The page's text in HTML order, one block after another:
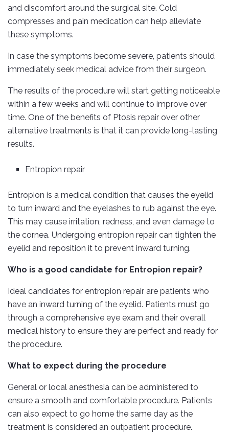
and discomfort around the surgical site. Cold
compresses and pain medication can help alleviate
these symptoms.
In case the symptoms become severe, patients should
immediately seek medical advice from their surgeon.
The results of the procedure will start getting noticeable
within a few weeks and will continue to improve over
time. One of the benefits of Ptosis repair over other
alternative treatments is that it can provide long-lasting
results.
Entropion repair
Entropion is a medical condition that causes the eyelid
to turn inward and the eyelashes to rub against the eye.
This may cause irritation, redness, and even damage to
the cornea. Undergoing entropion repair can tighten the
eyelid and reposition it to prevent inward turning.
Who is a good candidate for Entropion repair?
Ideal candidates for entropion repair are patients who
have an inward turning of the eyelid. Patients must go
through a comprehensive eye exam and their overall
medical history to ensure they are perfect and ready for
the procedure.
What to expect during the procedure
General or local anesthesia can be administered to
ensure a smooth and comfortable procedure. Patients
can also expect to go home the same day as the
treatment is considered an outpatient procedure.